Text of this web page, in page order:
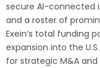
secure AI-connected
and a roster of
Exein’s total funding
expansion into the
for strategic M&A